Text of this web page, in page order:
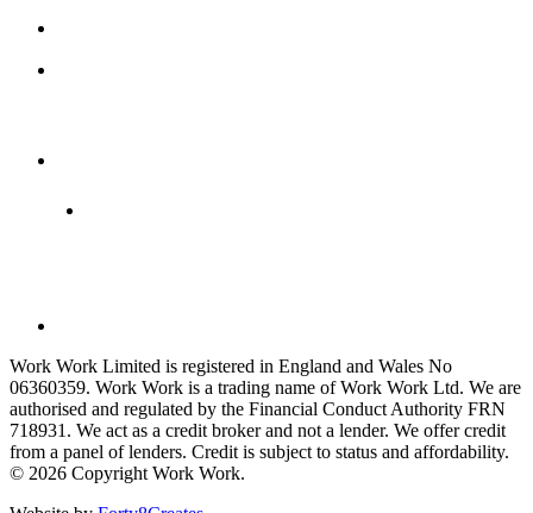
Work Work Limited is registered in England and Wales No
06360359. Work Work is a trading name of Work Work Ltd. We are
authorised and regulated by the Financial Conduct Authority FRN
718931. We act as a credit broker and not a lender. We offer credit
from a panel of lenders. Credit is subject to status and affordability.
© 2026 Copyright Work Work.